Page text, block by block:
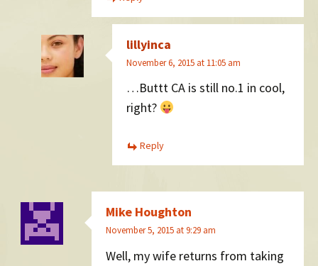
lillyinca
November 6, 2015 at 11:05 am
…Buttt CA is still no.1 in cool,
right?
Reply
Mike Houghton
November 5, 2015 at 9:29 am
Well, my wife returns from taking